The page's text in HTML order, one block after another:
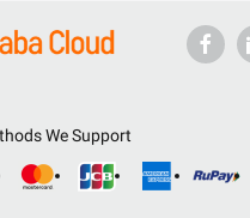
We Support